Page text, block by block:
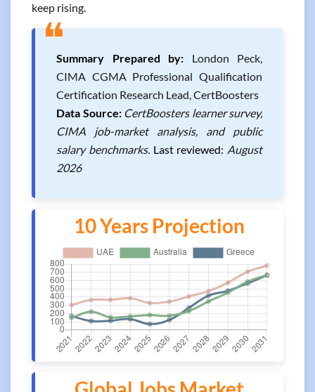
keep rising.
❝Summary Prepared by: London Peck,
CIMA CGMA Professional Qualification
Certification Research Lead, CertBoosters
Data Source: CertBoosters learner survey,
CIMA job-market analysis, and public
salary benchmarks. Last reviewed: August
2026
10 Years Projection